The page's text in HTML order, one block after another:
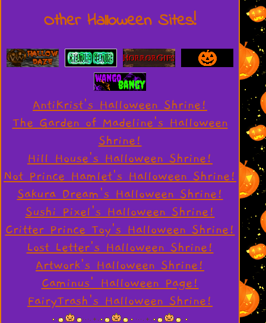
Other Halloween Sites!
AntiKrist's Halloween Shrine!
The Garden of Madeline's Halloween
Shrine!
Hill House's Halloween Shrine!
Not Prince Hamlet's Halloween Shrine!
Sakura Dream's Halloween Shrine!
Sushi Pixel's Halloween Shrine!
Critter Prince Toy's Halloween Shrine!
Lost Letter's Halloween Shrine!
Artwork's Halloween Shrine!
Caminus' Halloween Page!
FairyTrash's Halloween Shrine!